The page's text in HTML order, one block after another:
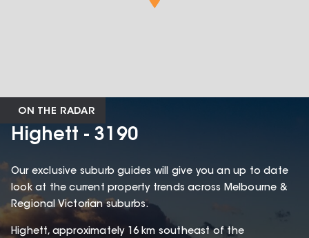
ON THE RADAR
Highett - 3190
Our exclusive suburb guides will give you an up to date
look at the current property trends across Melbourne &
Regional Victorian suburbs.
Highett, approximately 16 km southeast of the